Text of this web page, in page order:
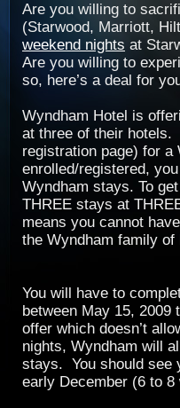
Are you willing to
(Starwood, Marriott,
weekend nights at
Are you willing to
so, here’s a deal for
Wyndham Hotel is
at three of their hotels.
registration page) for a
enrolled/registered,
Wyndham stays. To
THREE stays at
means you cannot
the Wyndham family
You will have to
between May 15,
offer which doesn’t
nights, Wyndham will
stays. You should see
early December (6 to